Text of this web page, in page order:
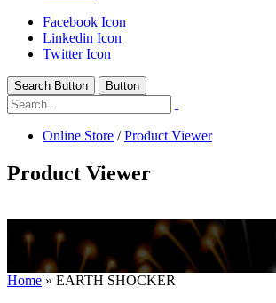
Facebook Icon
Linkedin Icon
Twitter Icon
Search Button Button
Online Store /Product Viewer
Product Viewer
hhhhhhh fvc c c
kkIN
Home » EARTH SHOCKER